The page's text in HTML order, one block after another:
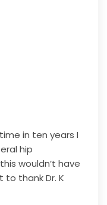
in ten years I
hip
wouldn’t have
thank Dr. K